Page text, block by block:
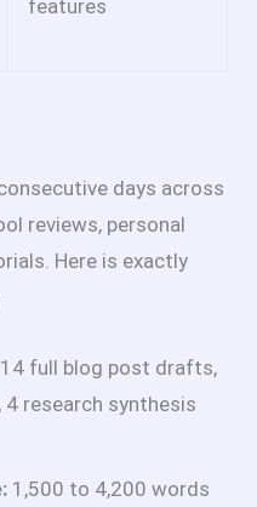
features
days across
reviews, personal
Here is exactly
14 full blog post drafts,
research synthesis
1,500 to 4,200 words